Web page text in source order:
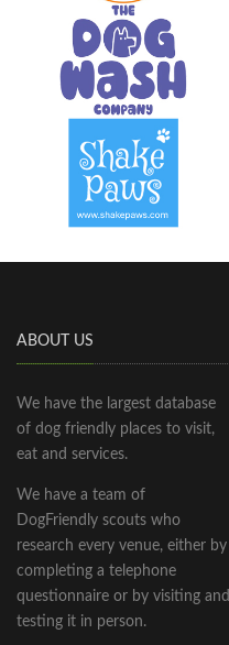
ABOUT US
We have the largest database
of dog friendly places to visit,
eat and services.
We have a team of
DogFriendly scouts who
research every venue, either by
completing a telephone
questionnaire or by visiting and
testing it in person.